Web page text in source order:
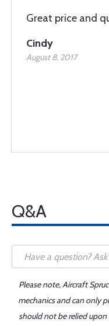
Great price and
Cindy
August 8, 2017
Q&A
Please note, Aircraft
mechanics and can only
should not be relied